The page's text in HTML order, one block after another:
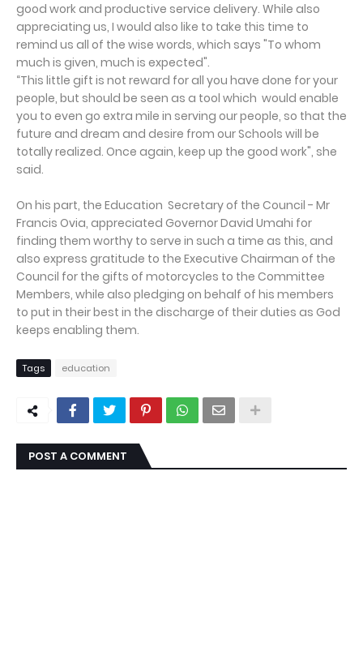
good work and productive service delivery. While also
appreciating us, I would also like to take this time to
remind us all of the wise words, which says "To whom
much is given, much is expected".
“This little gift is not reward for all you have done for your
people, but should be seen as a tool which would enable
you to even go extra mile in serving our people, so that the
future and dream and desire from our Schools will be
totally realized. Once again, keep up the good work", she
said.
On his part, the Education Secretary of the Council - Mr
Francis Ovia, appreciated Governor David Umahi for
finding them worthy to serve in such a time as this, and
also express gratitude to the Executive Chairman of the
Council for the gifts of motorcycles to the Committee
Members, while also pledging on behalf of his members
to put in their best in the discharge of their duties as God
keeps enabling them.
Tags education
POST A COMMENT